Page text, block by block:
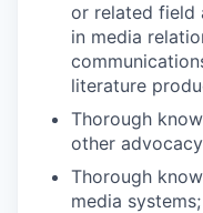
or related field
in media
literature
Thorough
other
Thorough
media